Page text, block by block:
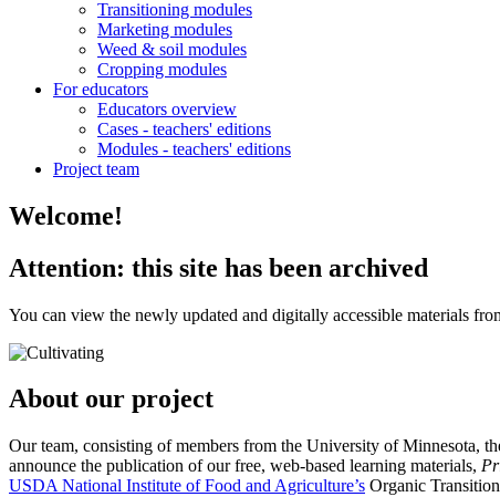
Transitioning modules
Marketing modules
Weed & soil modules
Cropping modules
For educators
Educators overview
Cases - teachers' editions
Modules - teachers' editions
Project team
Welcome!
Attention: this site has been archived
You can view the newly updated and digitally accessible materials
About our project
Our team, consisting of members from the University of Minnesota,
announce the publication of our free, web-based learning materials,
USDA National Institute of Food and Agriculture’s Organic